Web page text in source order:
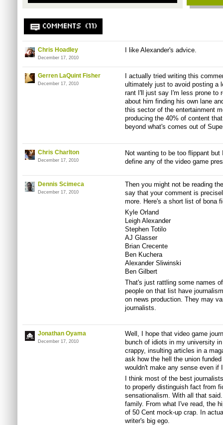
COMMENTS (11)
Chris Hoadley
December 17, 2010
I like Alexander's advice.
Gerren LaQuint Fisher
December 17, 2010
I actually tried writing this
ultimately just to avoid posting a
rant I'll just say I'm less prone to
about him finding his own lane
this sector of the entertainment
producing the 40% of content
beyond what's comes out of
Chris Charlton
December 17, 2010
Not wanting to be too flippant
define any of the video game
Dennis Scimeca
December 17, 2010
Then you might not be reading
say that your comment is
more. Here's a short list of bona
Kyle Orland
Leigh Alexander
Stephen Totilo
AJ Glasser
Brian Crecente
Ben Kuchera
Alexander Sliwinski
Ben Gilbert
That's just rattling some names
people on that list have
on news production. They may
journalists.
Jonathan Oyama
December 17, 2010
Well, I hope that video game
bunch of idiots in my university
crappy, insulting articles in a
ask how the hell the union
wouldn't make any sense even if
I think most of the best
to properly distinguish fact from
sensationalism. With all that
family. From what I've read, the
of 50 Cent mock-up crap. In
writer's big ego.